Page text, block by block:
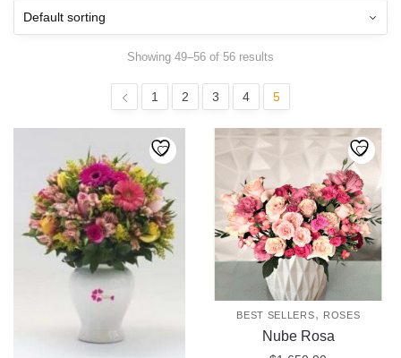
Showing 49–56 of 56 results
1 2 3 4 5
BEST SELLERS, ROSES
Nube Rosa